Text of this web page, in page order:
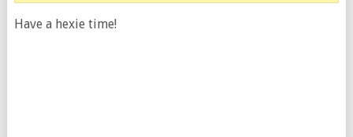
Have a hexie time!